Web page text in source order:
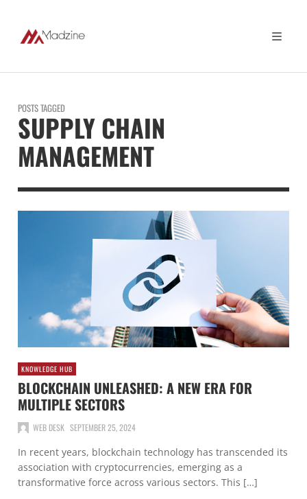
POSTS TAGGED
SUPPLY CHAIN
MANAGEMENT
KNOWLEDGE HUB
BLOCKCHAIN UNLEASHED: A NEW ERA FOR
MULTIPLE SECTORS
WEB DESK SEPTEMBER 25, 2024
In recent years, blockchain technology has transcended its
association with cryptocurrencies, emerging as a
transformative force across various sectors. This […]